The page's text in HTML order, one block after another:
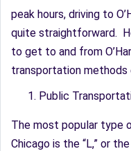
peak hours, driving to
quite straightforward.
to get to and from
transportation
Public
The most popular type
Chicago is the “L,” or